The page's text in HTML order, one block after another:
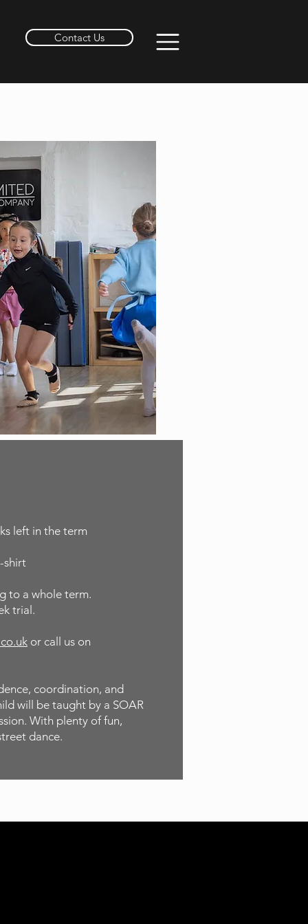
Contact Us
left in the term
shirt
to a whole term.
trial.
or call us on
coordination, and
will be taught by a SOAR
With plenty of fun,
dance.